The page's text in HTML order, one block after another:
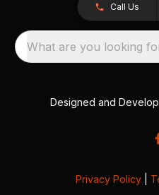
Call Us
What are you looking
Designed and
Privacy Policy